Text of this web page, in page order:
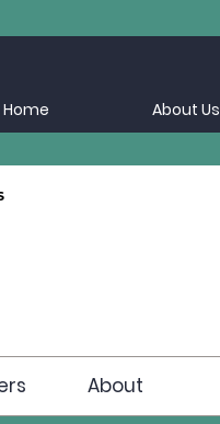
Home About Us
About